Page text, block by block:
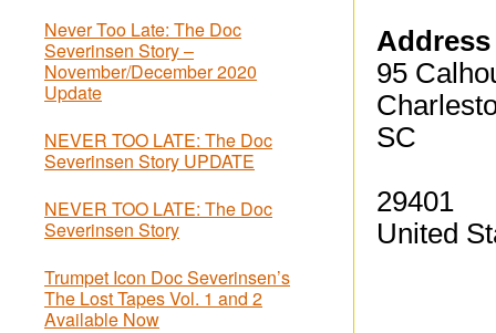
Never Too Late: The Doc
Severinsen Story –
November/December 2020
Update
NEVER TOO LATE: The Doc
Severinsen Story UPDATE
NEVER TOO LATE: The Doc
Severinsen Story
Trumpet Icon Doc Severinsen’s
The Lost Tapes Vol. 1 and 2
Available Now
Address
95
SC
29401
United